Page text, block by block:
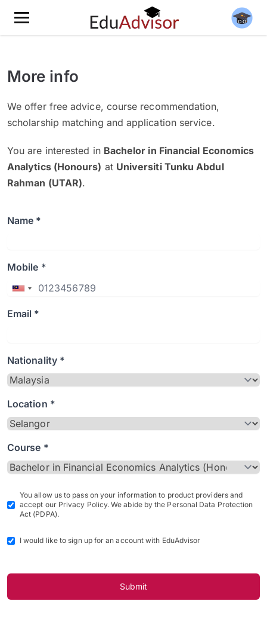
More info
We offer free advice, course recommendation,
scholarship matching and application service.
You are interested in Bachelor in Financial Economics
Analytics (Honours) at Universiti Tunku Abdul
Rahman (UTAR).
Name *
Mobile *
Email *
Nationality *
Location *
Course *
You allow us to pass on your information to product providers and
accept our Privacy Policy. We abide by the Personal Data Protection
Act (PDPA).
I would like to sign up for an account with EduAdvisor
Submit